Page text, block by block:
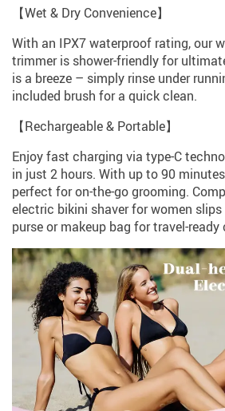
【Wet & Dry Convenience】
With an IPX7 waterproof rating, our
trimmer is shower-friendly for
is a breeze – simply rinse under
included brush for a quick clean.
【Rechargeable & Portable】
Enjoy fast charging via type-C
in just 2 hours. With up to 90
perfect for on-the-go grooming.
electric bikini shaver for women
purse or makeup bag for travel-ready